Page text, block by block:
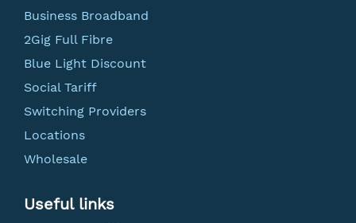
Business Broadband
2Gig Full Fibre
Blue Light Discount
Social Tariff
Switching Providers
Locations
Wholesale
Useful links